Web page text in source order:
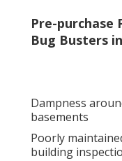
Pre-purchase
Bug Busters
Dampness
basements
Poorly
building